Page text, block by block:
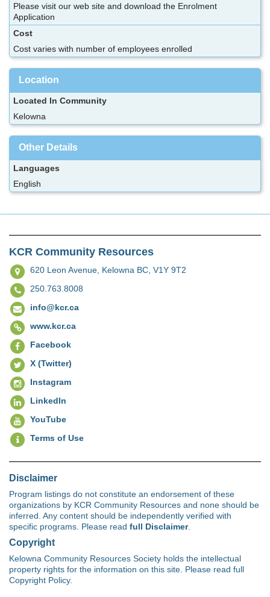
Please visit our web site and download the Enrolment
Application
Cost
Cost varies with number of employees enrolled
Location
Located In Community
Kelowna
Other Details
Languages
English
KCR Community Resources
620 Leon Avenue, Kelowna BC, V1Y 9T2
250.763.8008
info@kcr.ca
www.kcr.ca
Facebook
X (Twitter)
Instagram
LinkedIn
YouTube
Terms of Use
Disclaimer
Program listings do not constitute an endorsement of these
organizations by KCR Community Resources and none should be
inferred. Any content should be independently verified with
specific programs. Please read full Disclaimer.
Copyright
Kelowna Community Resources Society holds the intellectual
property rights for the information on this site. Please read full
Copyright Policy.